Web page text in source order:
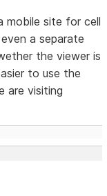
mobile site for cell
a separate
the viewer is
to use the
are visiting